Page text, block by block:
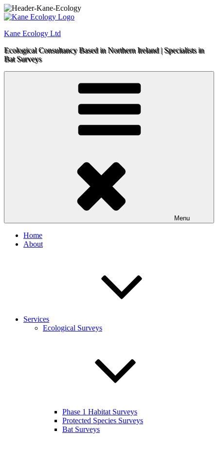
Skip
to
Kane Ecology Ltd
Ecological Consultancy Based in Northern Ireland | Specialists in
Bat Surveys
Menu
Home
About
Services
Ecological Surveys
Phase 1 Habitat Surveys
Protected Species Surveys
Bat Surveys